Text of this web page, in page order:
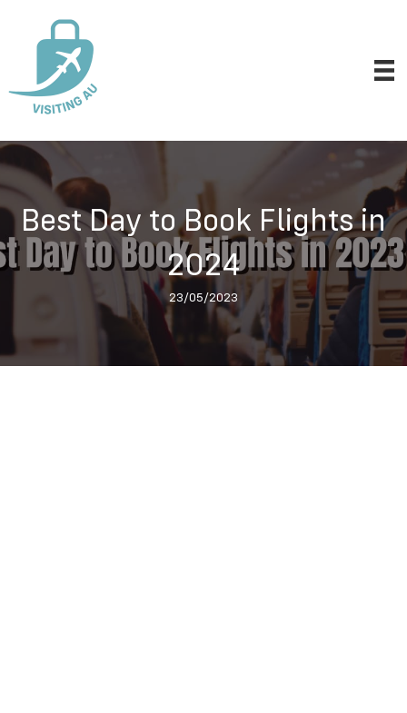
Best Day to Book Flights in
2024
23/05/2023